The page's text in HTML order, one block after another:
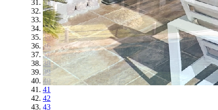
31
32
33
34
35
36
37
38
39
40
41
42
43